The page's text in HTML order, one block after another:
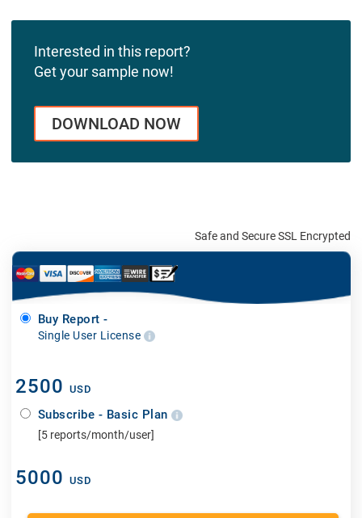
Interested in this report?
Get your sample now!
DOWNLOAD NOW
Safe and Secure SSL Encrypted
Buy Report -
Single User License
2500 USD
Subscribe - Basic Plan
[5 reports/month/user]
5000 USD